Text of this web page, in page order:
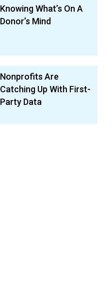
Knowing What’s On A
Donor’s Mind
Nonprofits Are
Catching Up With First-
Party Data